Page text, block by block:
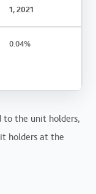
1, 2021
0.04%
the unit holders,
holders at the